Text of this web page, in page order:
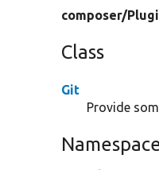
composer/
Class
Git
Provide